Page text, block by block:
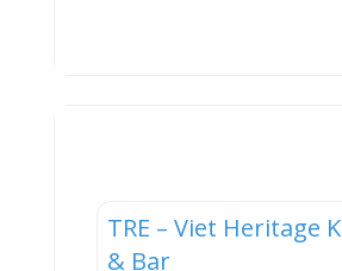
TRE – Viet Heritage
& Bar